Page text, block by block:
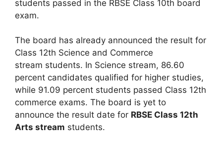
students passed in the RBSE Class 10th board
exam.
The board has already announced the result for
Class 12th Science and Commerce
stream students. In Science stream, 86.60
percent candidates qualified for higher studies,
while 91.09 percent students passed Class 12th
commerce exams. The board is yet to
announce the result date for RBSE Class 12th
Arts stream students.